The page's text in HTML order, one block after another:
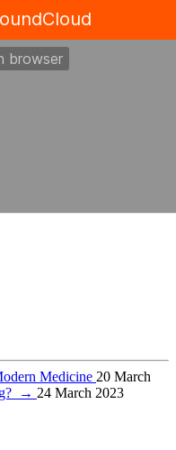
Medicine 20 March
→ 24 March 2023